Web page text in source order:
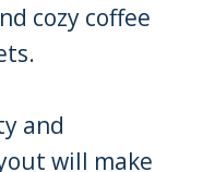
cozy coffee
and
will make